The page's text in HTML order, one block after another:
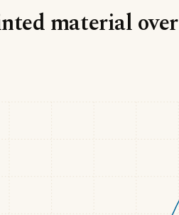
material over